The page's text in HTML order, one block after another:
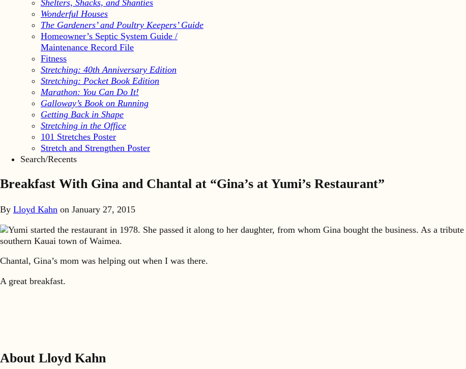
Shelters, Shacks, and Shanties
Wonderful Houses
The Gardeners’ and Poultry Keepers’ Guide
Homeowner’s Septic System Guide /
Maintenance Record File
Fitness
Stretching: 40th Anniversary Edition
Stretching: Pocket Book Edition
Marathon: You Can Do It!
Galloway’s Book on Running
Getting Back in Shape
Stretching in the Office
101 Stretches Poster
Stretch and Strengthen Poster
Search/Recents
Breakfast With Gina and Chantal at “Gina’s at Yumi’s Restaurant”
By Lloyd Kahn on January 27, 2015
Yumi started the restaurant in 1978. She passed it along to her daughter, from whom Gina bought the business. As a
southern Kauai town of Waimea.
Chantal, Gina’s mom was helping out when I was there.
A great breakfast.
About Lloyd Kahn